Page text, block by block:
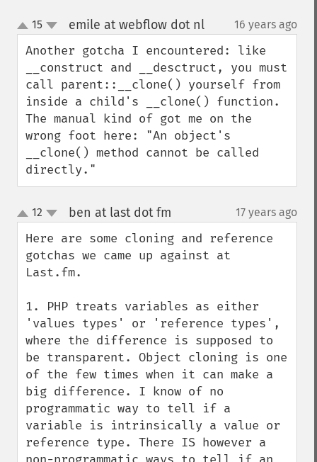
up
down
15 emile at webflow dot nl¶ 16 years ago
Another gotcha I encountered: like
__construct and __desctruct, you must
call parent::__clone() yourself from
inside a child's __clone() function.
The manual kind of got me on the
wrong foot here: "An object's
__clone() method cannot be called
directly."
up
down
12 ben at last dot fm 17 years ago
Here are some cloning and reference
gotchas we came up against at
Last.fm.
1. PHP treats variables as either
'values types' or 'reference types',
where the difference is supposed to
be transparent. Object cloning is one
of the few times when it can make a
big difference. I know of no
programmatic way to tell if a
variable is intrinsically a value or
reference type. There IS however a